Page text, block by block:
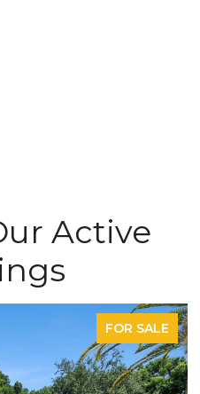
Active
FOR SALE